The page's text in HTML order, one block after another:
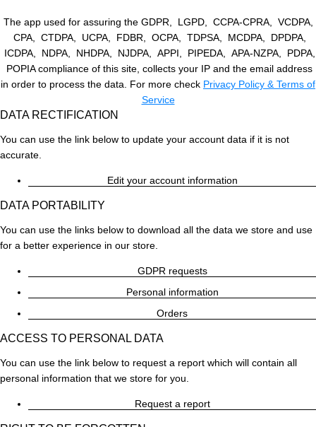
The app used for assuring the GDPR, LGPD, CCPA-CPRA, VCDPA,
CPA, CTDPA, UCPA, FDBR, OCPA, TDPSA, MCDPA, DPDPA,
ICDPA, NDPA, NHDPA, NJDPA, APPI, PIPEDA, APA-NZPA, PDPA,
POPIA compliance of this site, collects your IP and the email address
in order to process the data. For more check Privacy Policy & Terms of
Service
DATA RECTIFICATION
You can use the link below to update your account data if it is not
accurate.
Edit your account information
DATA PORTABILITY
You can use the links below to download all the data we store and use
for a better experience in our store.
GDPR requests
Personal information
Orders
ACCESS TO PERSONAL DATA
You can use the link below to request a report which will contain all
personal information that we store for you.
Request a report